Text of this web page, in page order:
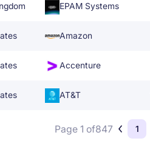
EPAM Systems
Amazon
Accenture
AT&T
Page 1 of847 1